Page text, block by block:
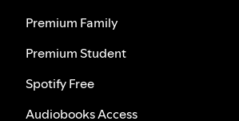
Premium Family
Premium Student
Spotify Free
Audiobooks Access